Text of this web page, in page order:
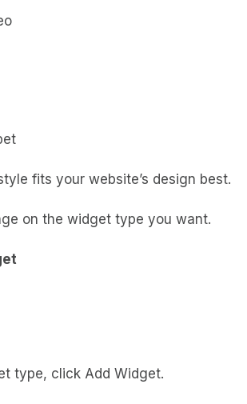
fits your website’s design best.
on the widget type you want.
type, click Add Widget.